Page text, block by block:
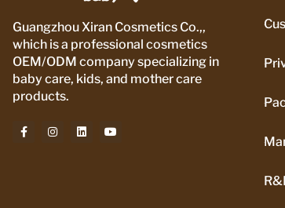
Guangzhou Xiran Cosmetics Co.,,
which is a professional cosmetics
OEM/ODM company specializing in
baby care, kids, and mother care
products.